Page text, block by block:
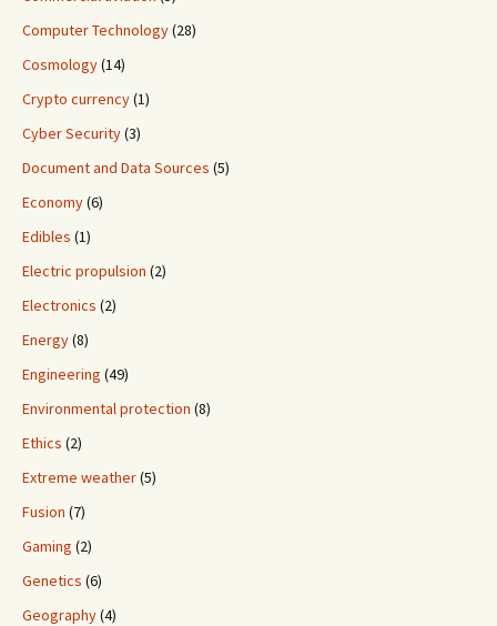
Computer Technology(28)
Cosmology(14)
Crypto currency(1)
Cyber Security(3)
Document and Data Sources (5)
Economy(6)
Edibles (1)
Electric propulsion (2)
Electronics (2)
Energy(8)
Engineering (49)
Environmental protection (8)
Ethics (2)
Extreme weather(5)
Fusion (7)
Gaming (2)
Genetics (6)
Geography(4)